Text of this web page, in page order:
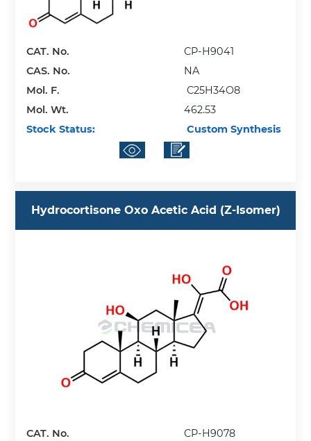
CAT. No.
CP-H9041
CAS. No.
NA
Mol. F.
C25H34O8
Mol. Wt.
462.53
Stock Status:
Custom Synthesis
Hydrocortisone Oxo Acetic Acid (Z-Isomer)
CAT. No.
CP-H9078